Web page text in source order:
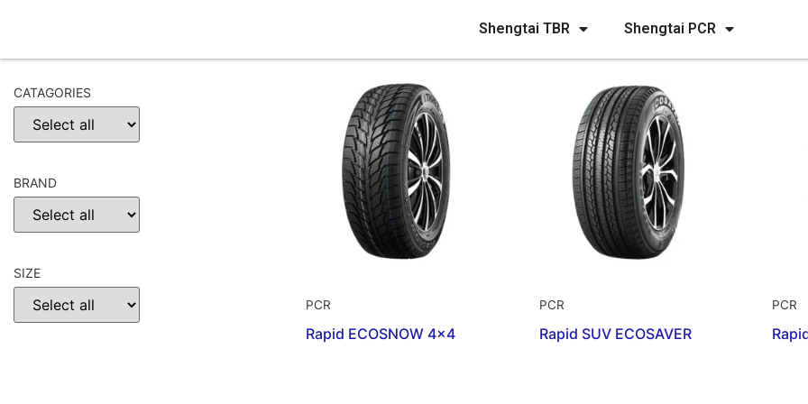
Shengtai TBR Shengtai PCR
CATAGORIES
BRAND
SIZE
PCR
Rapid ECOSNOW 4×4
PCR
Rapid SUV ECOSAVER
PCR